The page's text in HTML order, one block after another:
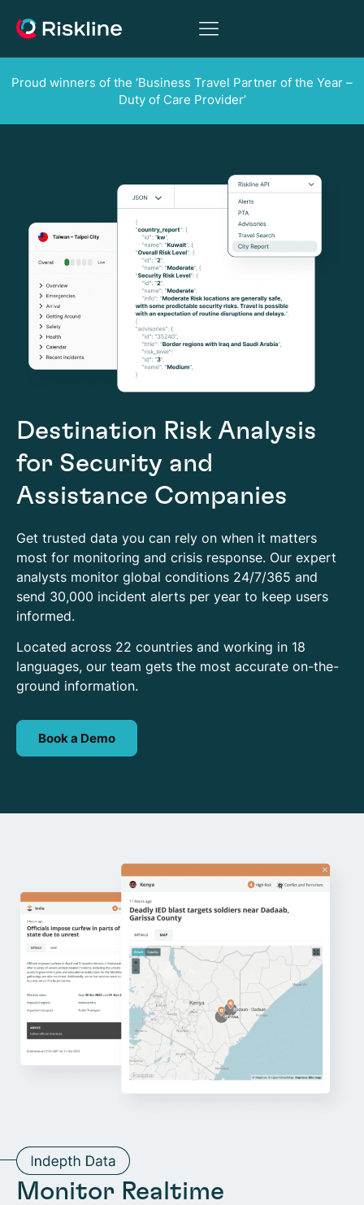
Proud winners of the ‘Business Travel Partner of the Year –
Duty of Care Provider’
Destination Risk Analysis
for Security and
Assistance Companies
Get trusted data you can rely on when it matters
most for monitoring and crisis response. Our expert
analysts monitor global conditions 24/7/365 and
send 30,000 incident alerts per year to keep users
informed.
Located across 22 countries and working in 18
languages, our team gets the most accurate on-the-
ground information.
Book a Demo
Monitor Realtime